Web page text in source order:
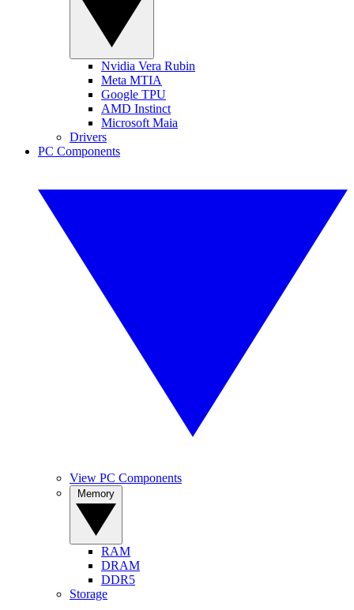
Nvidia Vera Rubin
Meta MTIA
Google TPU
AMD Instinct
Microsoft Maia
Drivers
PC Components
View PC Components
RAM
DRAM
DDR5
Storage